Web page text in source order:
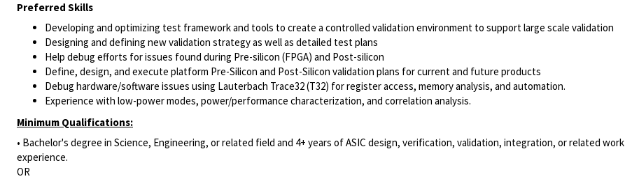
Preferred Skills
Developing and optimizing test framework and tools to create a controlled validation environment to support large scale validation
Designing and defining new validation strategy as well as detailed test plans
Help debug efforts for issues found during Pre-silicon (FPGA) and Post-silicon
Define, design, and execute platform Pre-Silicon and Post-Silicon validation plans for current and future products
Debug hardware/software issues using Lauterbach Trace32 (T32) for register access, memory analysis, and automation.
Experience with low-power modes, power/performance characterization, and correlation analysis.
Minimum Qualifications:
• Bachelor's degree in Science, Engineering, or related field and 4+ years of ASIC design, verification, validation, integration, or related work
experience.
OR